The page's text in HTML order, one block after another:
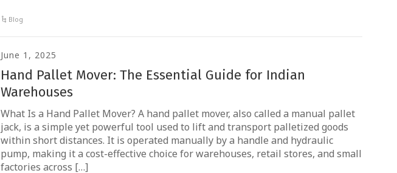
Blog
June 1, 2025
Hand Pallet Mover: The Essential Guide for Indian
Warehouses
What Is a Hand Pallet Mover? A hand pallet mover, also called a manual pallet
jack, is a simple yet powerful tool used to lift and transport palletized goods
within short distances. It is operated manually by a handle and hydraulic
pump, making it a cost-effective choice for warehouses, retail stores, and small
factories across […]